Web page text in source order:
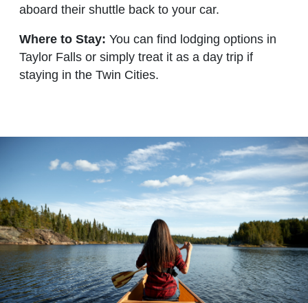
aboard their shuttle back to your car.
Where to Stay: You can find lodging options in
Taylor Falls or simply treat it as a day trip if
staying in the Twin Cities.